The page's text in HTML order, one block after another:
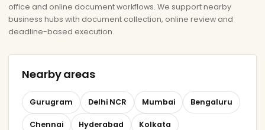
office and online document workflows. We support nearby
business hubs with document collection, online review and
deadline-based execution.
Nearby areas
Gurugram Delhi NCR Mumbai Bengaluru
Chennai Hyderabad Kolkata